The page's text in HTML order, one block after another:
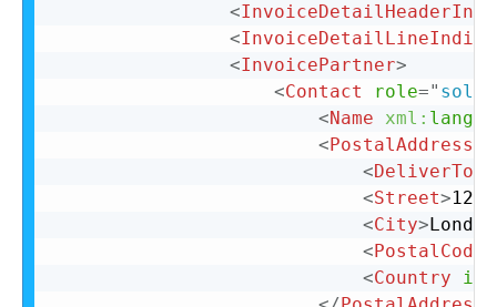
<
<
<InvoicePartner>
<Contact role="
<Name xml: lang
<PostalAddress
<DeliverTo
<Street>
<City>London
<PostalCode
<Country